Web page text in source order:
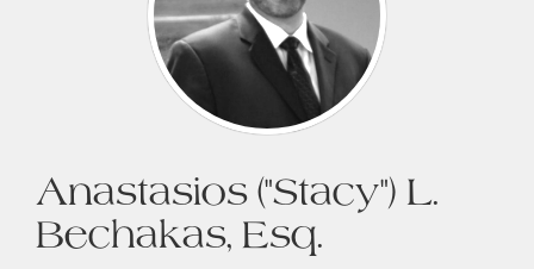
Anastasios ("Stacy") L.
Bechakas, Esq.